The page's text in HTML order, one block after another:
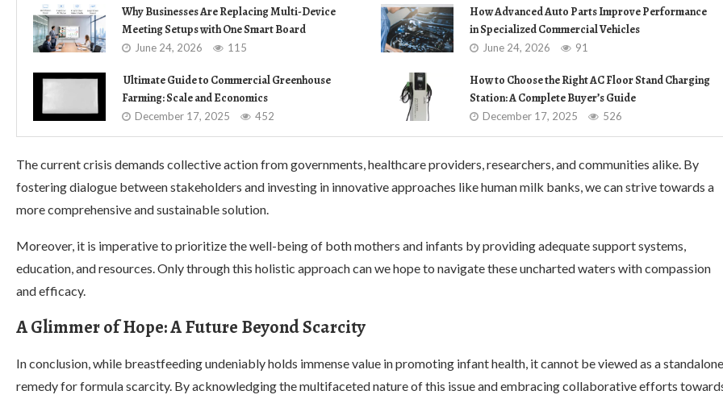
Why Businesses Are Replacing Multi-Device
Meeting Setups with One Smart Board
June 24, 2026 115
How Advanced Auto Parts Improve Performance
in Specialized Commercial Vehicles
June 24, 2026 91
Ultimate Guide to Commercial Greenhouse
Farming: Scale and Economics
December 17, 2025 452
How to Choose the Right AC Floor Stand Charging
Station: A Complete Buyer’s Guide
December 17, 2025 526
The current crisis demands collective action from governments, healthcare providers, researchers, and communities alike. By
fostering dialogue between stakeholders and investing in innovative approaches like human milk banks, we can strive towards a
more comprehensive and sustainable solution.
Moreover, it is imperative to prioritize the well-being of both mothers and infants by providing adequate support systems,
education, and resources. Only through this holistic approach can we hope to navigate these uncharted waters with compassion
and efficacy.
A Glimmer of Hope: A Future Beyond Scarcity
In conclusion, while breastfeeding undeniably holds immense value in promoting infant health, it cannot be viewed as a standalone
remedy for formula scarcity. By acknowledging the multifaceted nature of this issue and embracing collaborative efforts